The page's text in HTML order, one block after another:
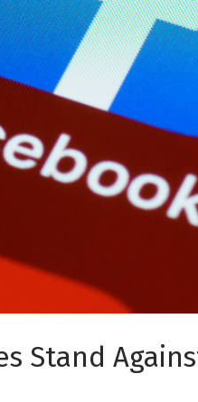
Stand